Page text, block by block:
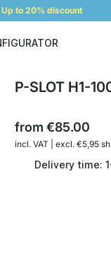
Up to 20% discount
P-SLOT H1-
from€85.00
incl. VAT | excl. €5,95
Delivery time: